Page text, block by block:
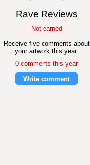
Rave Reviews
Not earned
Receive five comments about
your artwork this year.
0 comments this year
Write comment